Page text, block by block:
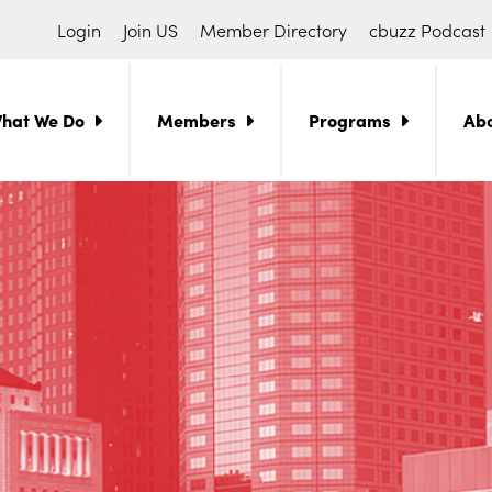
Login Join US Member Directory cbuzz Podcast
We Do Members Programs